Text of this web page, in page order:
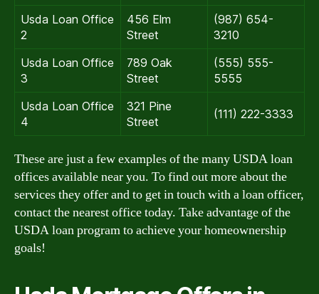
Usda Loan Office
2
456 Elm
Street
(987) 654-
3210
Usda Loan Office
3
789 Oak
Street
(555) 555-
5555
Usda Loan Office
4
321 Pine
Street
(111) 222-3333
These are just a few examples of the many USDA loan
offices available near you. To find out more about the
services they offer and to get in touch with a loan officer,
contact the nearest office today. Take advantage of the
USDA loan program to achieve your homeownership
goals!